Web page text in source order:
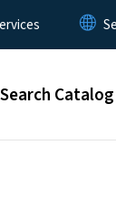
Search Catalog